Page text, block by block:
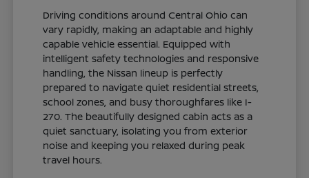
Driving conditions around Central Ohio can
vary rapidly, making an adaptable and highly
capable vehicle essential. Equipped with
intelligent safety technologies and responsive
handling, the Nissan lineup is perfectly
prepared to navigate quiet residential streets,
school zones, and busy thoroughfares like I-
270. The beautifully designed cabin acts as a
quiet sanctuary, isolating you from exterior
noise and keeping you relaxed during peak
travel hours.